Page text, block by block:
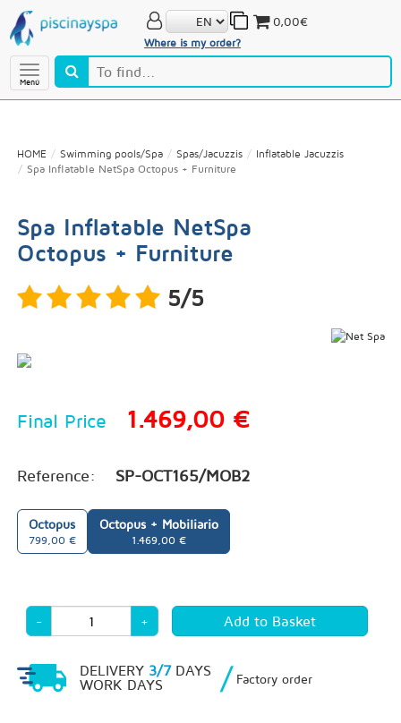
Menú
Where is my order?
0,00€
HOME Swimming pools/Spa Spas/Jacuzzis
Inflatable Jacuzzis
Spa Inflatable NetSpa Octopus + Furniture
Spa Inflatable NetSpa
Octopus + Furniture
5/5
Final Price 1.469,00 €
Reference: SP-OCT165/MOB2
Octopus
799,00 €
Octopus + Mobiliario
1.469,00 €
- +
DELIVERY 3/7DAYS
WORK DAYS
/ Factory order